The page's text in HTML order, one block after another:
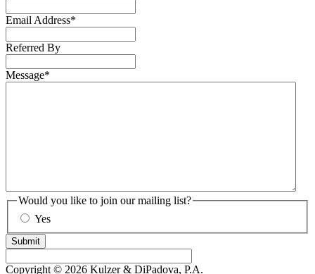
Email Address*
Referred By
Message*
Would you like to join our mailing list?
Yes
Submit
Copyright © 2026 Kulzer & DiPadova, P.A.